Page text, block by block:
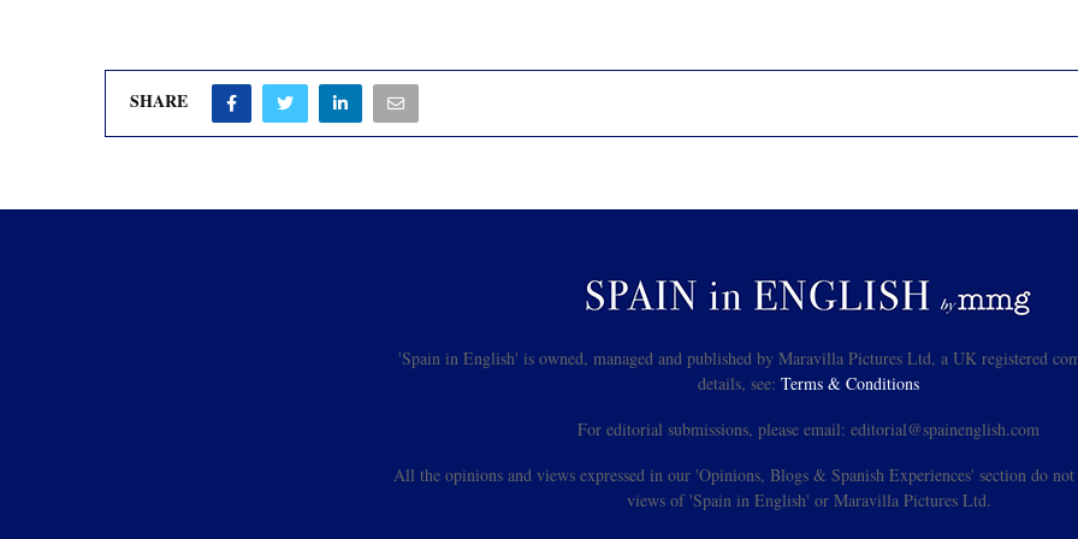
SHARE
'Spain in English' is owned, managed and published by Maravilla Pictures Ltd, a UK registered
details, see: Terms & Conditions
For editorial submissions, please email: editorial@spainenglish.com
All the opinions and views expressed in our 'Opinions, Blogs & Spanish Experiences' section do
views of 'Spain in English' or Maravilla Pictures Ltd.